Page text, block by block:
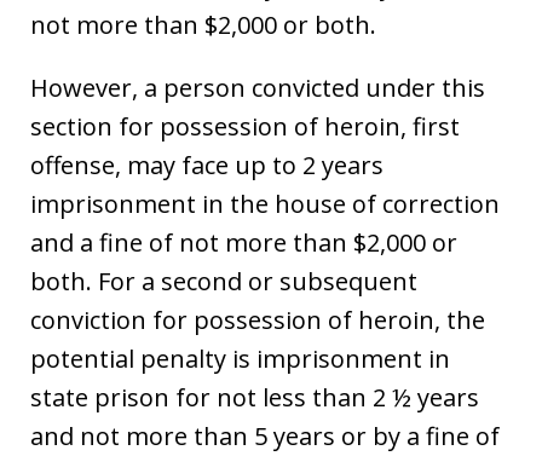
not more than $2,000 or both.
However, a person convicted under this
section for possession of heroin, first
offense, may face up to 2 years
imprisonment in the house of correction
and a fine of not more than $2,000 or
both. For a second or subsequent
conviction for possession of heroin, the
potential penalty is imprisonment in
state prison for not less than 2 ½ years
and not more than 5 years or by a fine of